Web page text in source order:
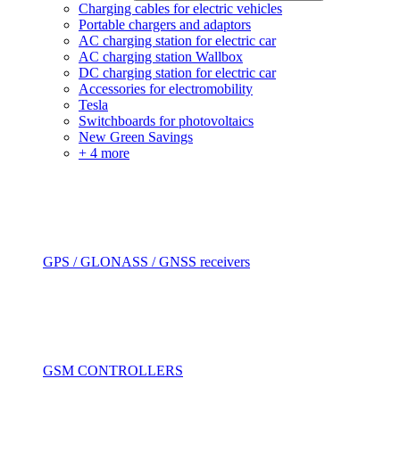
Charging cables for electric vehicles
Portable chargers and adaptors
AC charging station for electric car
AC charging station Wallbox
DC charging station for electric car
Accessories for electromobility
Tesla
Switchboards for photovoltaics
New Green Savings
+ 4 more
GPS / GLONASS / GNSS receivers
GSM CONTROLLERS